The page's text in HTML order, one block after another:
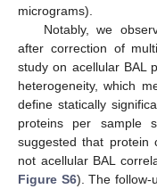
micrograms).
Notably, we
after correction of
study on acellular BAL
heterogeneity, which
define statically
proteins per sample
suggested that protein
not acellular BAL
Figure S6). The follow-